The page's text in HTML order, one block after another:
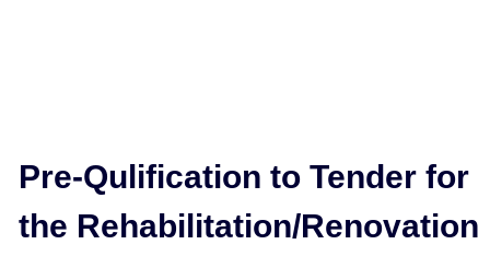
Pre-Qulification to Tender for
the Rehabilitation/Renovation